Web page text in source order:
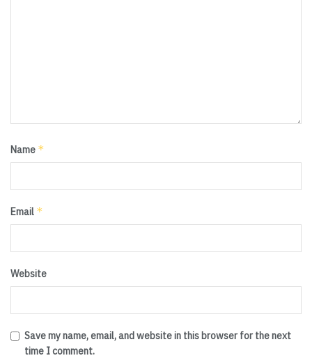
Name *
Email *
Website
Save my name, email, and website in this browser for the next
time I comment.